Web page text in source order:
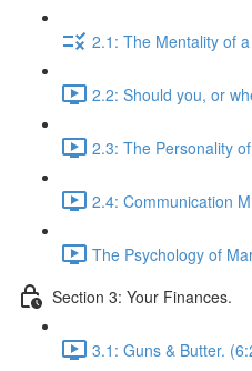
2.1: The Mentality of
2.2: Should you, or
2.3: The Personality
2.4: Communication
The Psychology of
Section 3: Your Finances.
3.1: Guns & Butter.